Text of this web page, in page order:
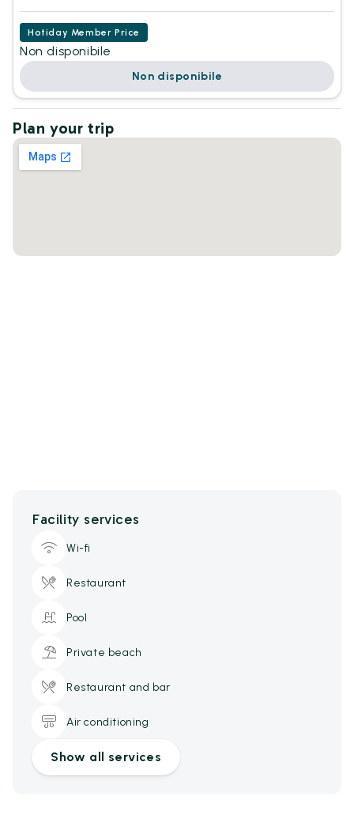
Hotiday Member Price
Non disponibile
Non disponibile
Plan your trip
Facility services
Wi-fi
Restaurant
Pool
Private beach
Restaurant and bar
Air conditioning
Show all services